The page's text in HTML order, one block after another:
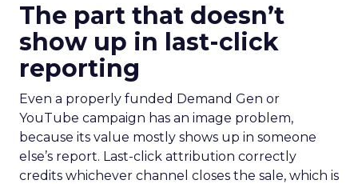
The part that doesn’t
show up in last-click
reporting
Even a properly funded Demand Gen or
YouTube campaign has an image problem,
because its value mostly shows up in someone
else’s report. Last-click attribution correctly
credits whichever channel closes the sale, which is